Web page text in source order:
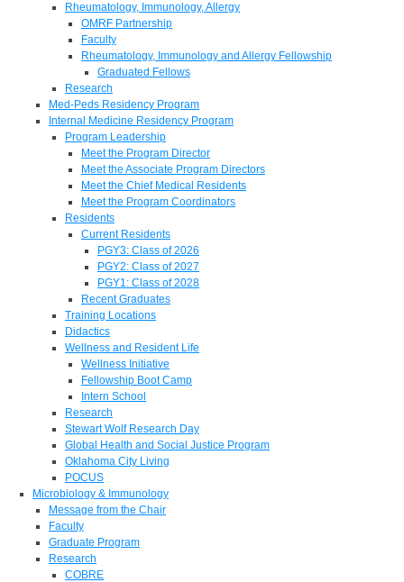
Rheumatology, Immunology, Allergy
OMRF Partnership
Faculty
Rheumatology, Immunology and Allergy Fellowship
Graduated Fellows
Research
Med-Peds Residency Program
Internal Medicine Residency Program
Program Leadership
Meet the Program Director
Meet the Associate Program Directors
Meet the Chief Medical Residents
Meet the Program Coordinators
Residents
Current Residents
PGY3: Class of 2026
PGY2: Class of 2027
PGY1: Class of 2028
Recent Graduates
Training Locations
Didactics
Wellness and Resident Life
Wellness Initiative
Fellowship Boot Camp
Intern School
Research
Stewart Wolf Research Day
Global Health and Social Justice Program
Oklahoma City Living
POCUS
Microbiology & Immunology
Message from the Chair
Faculty
Graduate Program
Research
COBRE